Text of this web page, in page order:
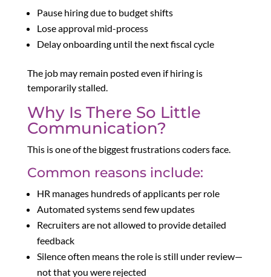
Pause hiring due to budget shifts
Lose approval mid-process
Delay onboarding until the next fiscal cycle
The job may remain posted even if hiring is
temporarily stalled.
Why Is There So Little
Communication?
This is one of the biggest frustrations coders face.
Common reasons include:
HR manages hundreds of applicants per role
Automated systems send few updates
Recruiters are not allowed to provide detailed
feedback
Silence often means the role is still under review—
not that you were rejected